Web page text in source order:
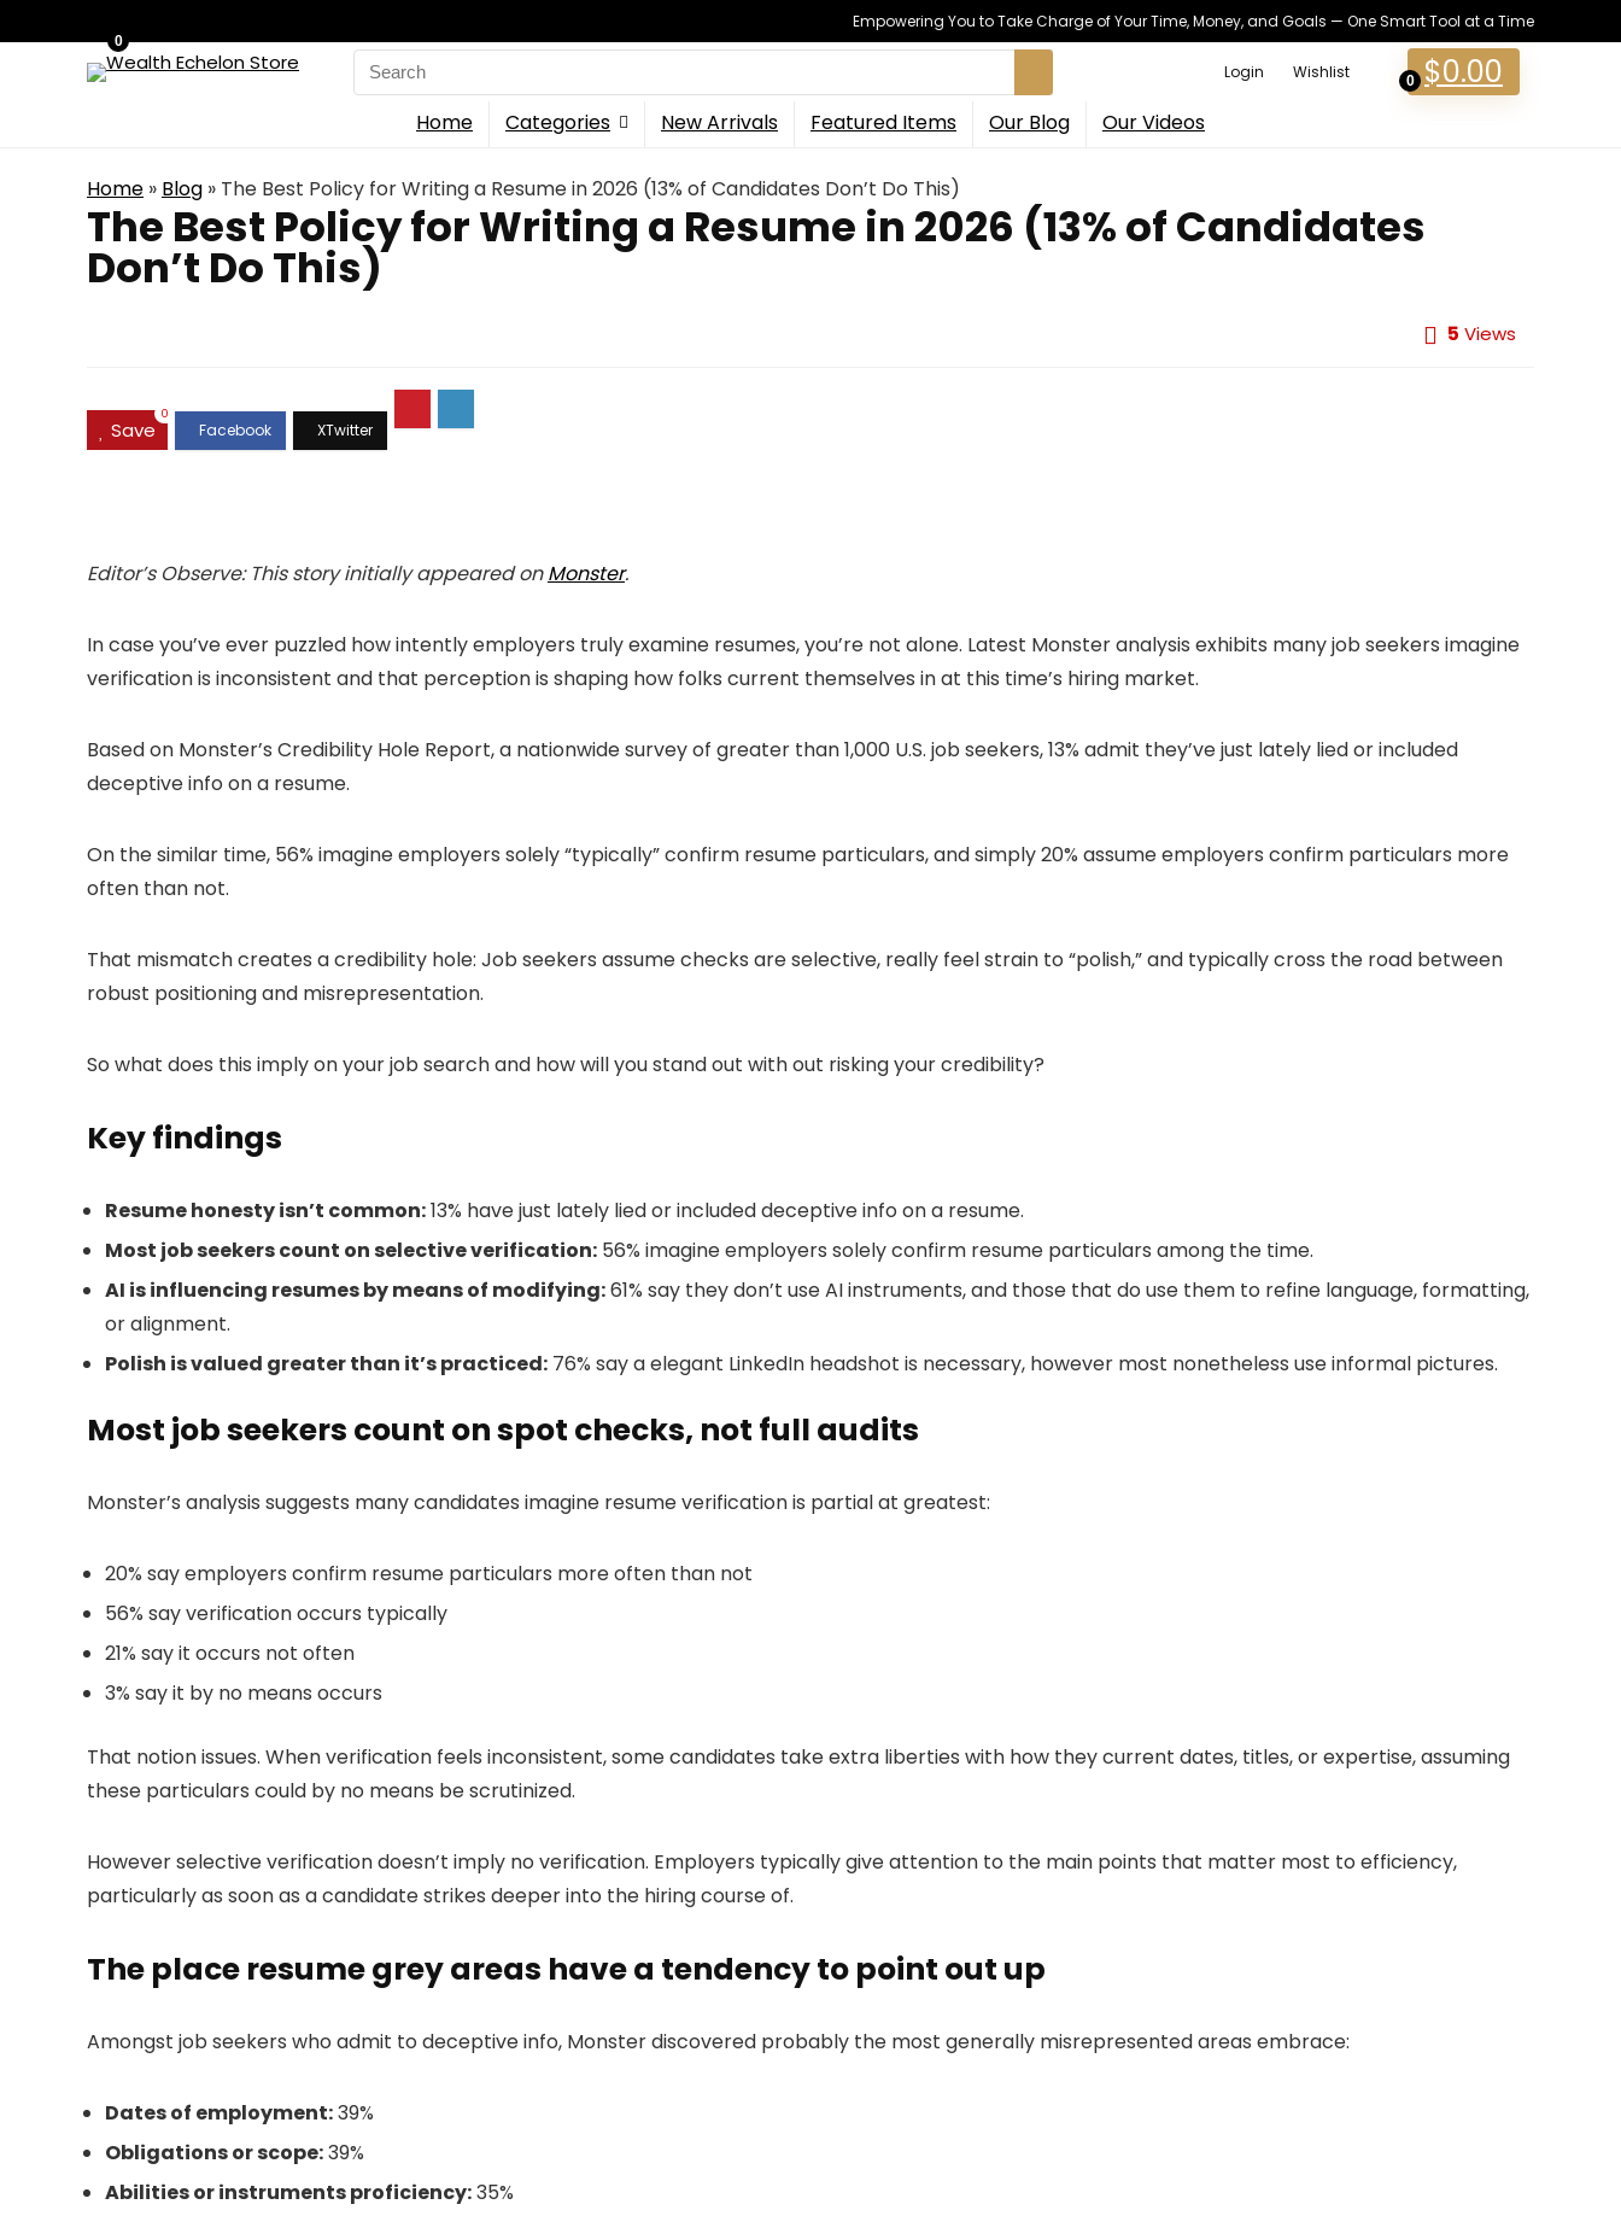
Empowering You to Take Charge of Your Time, Money, and Goals — One Smart Tool at a Time
Search
for:
Login Wishlist 0
0
$0.00
Home Categories New Arrivals Featured Items Our Blog Our Videos
Home » Blog » The Best Policy for Writing a Resume in 2026 (13% of Candidates Don’t Do This)
The Best Policy for Writing a Resume in 2026 (13% of Candidates
Don’t Do This)
5 Views
Save
0
Editor’s Observe: This story initially appeared onMonster.
In case you’ve ever puzzled how intently employers truly examine resumes, you’re not alone. Latest Monster analysis exhibits many job seekers imagine
verification is inconsistent and that perception is shaping how folks current themselves in at this time’s hiring market.
Based on Monster’s Credibility Hole Report, a nationwide survey of greater than 1,000 U.S. job seekers, 13% admit they’ve just lately lied or included
deceptive info on a resume.
On the similar time, 56% imagine employers solely “typically” confirm resume particulars, and simply 20% assume employers confirm particulars more
often than not.
That mismatch creates a credibility hole: Job seekers assume checks are selective, really feel strain to “polish,” and typically cross the road between
robust positioning and misrepresentation.
So what does this imply on your job search and how will you stand out with out risking your credibility?
Key findings
Resume honesty isn’t common:13% have just lately lied or included deceptive info on a resume.
Most job seekers count on selective verification: 56% imagine employers solely confirm resume particulars among the time.
AI is influencing resumes by means of modifying:61% say they don’t use AI instruments, and those that do use them to refine language, formatting,
or alignment.
Polish is valued greater than it’s practiced: 76% say a elegant LinkedIn headshot is necessary, however most nonetheless use informal pictures.
Most job seekers count on spot checks, not full audits
Monster’s analysis suggests many candidates imagine resume verification is partial at greatest:
20% say employers confirm resume particulars more often than not
56% say verification occurs typically
21% say it occurs not often
3% say it by no means occurs
That notion issues. When verification feels inconsistent, some candidates take extra liberties with how they current dates, titles, or expertise, assuming
these particulars could by no means be scrutinized.
However selective verification doesn’t imply no verification. Employers typically give attention to the main points that matter most to efficiency,
particularly as soon as a candidate strikes deeper into the hiring course of.
The place resume grey areas have a tendency to point out up
Amongst job seekers who admit to deceptive info, Monster discovered probably the most generally misrepresented areas embrace:
Dates of employment:39%
Obligations or scope:39%
Abilities or instruments proficiency:35%